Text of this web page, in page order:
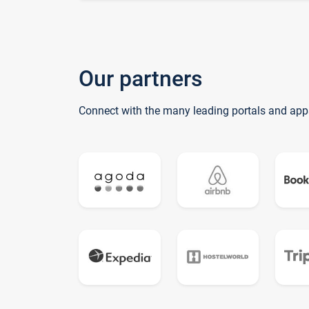
Our partners
Connect with the many leading portals and